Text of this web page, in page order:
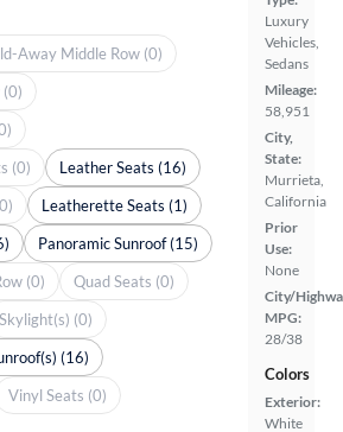
Luxury
Vehicles,
Sedans
Mileage:
58,951
City,
State:
Murrieta,
California
Prior
Use:
None
City/
MPG:
28/38
Colors
Exterior:
White
Away Middle Row (0)
(0)
Leather Seats (16)
Leatherette Seats (1)
Panoramic Sunroof (15)
(0)
Quad Seats (0)
Skylight(s) (0)
(16)
Vinyl Seats (0)